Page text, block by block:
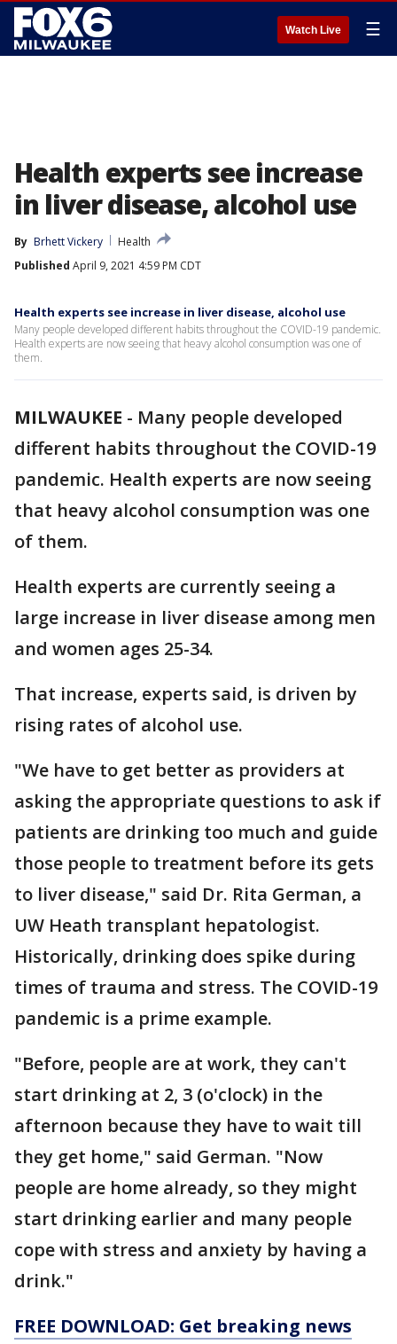
Watch Live ☰
Health experts see increase
in liver disease, alcohol use
By Brhett Vickery
Health
Published April 9, 2021 4:59 PM CDT
Health experts see increase in liver disease, alcohol use
Many people developed different habits throughout the COVID-19 pandemic.
Health experts are now seeing that heavy alcohol consumption was one of
them.
MILWAUKEE - Many people developed
different habits throughout the COVID-19
pandemic. Health experts are now seeing
that heavy alcohol consumption was one
of them.
Health experts are currently seeing a
large increase in liver disease among men
and women ages 25-34.
That increase, experts said, is driven by
rising rates of alcohol use.
"We have to get better as providers at
asking the appropriate questions to ask if
patients are drinking too much and guide
those people to treatment before its gets
to liver disease," said Dr. Rita German, a
UW Heath transplant hepatologist.
Historically, drinking does spike during
times of trauma and stress. The COVID-19
pandemic is a prime example.
"Before, people are at work, they can't
start drinking at 2, 3 (o'clock) in the
afternoon because they have to wait till
they get home," said German. "Now
people are home already, so they might
start drinking earlier and many people
cope with stress and anxiety by having a
drink."
FREE DOWNLOAD: Get breaking news